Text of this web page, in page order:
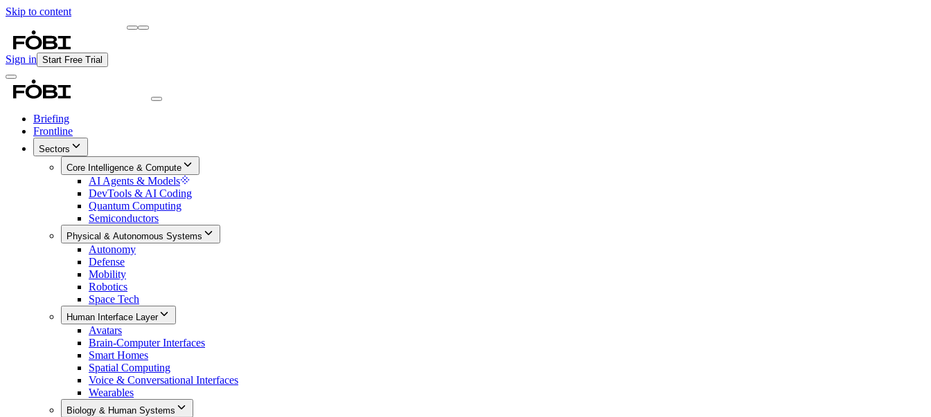
Skip to content
Sign in Start Free Trial
Briefing
Frontline
Sectors
Core Intelligence & Compute
AI Agents & Models
DevTools & AI Coding
Quantum Computing
Semiconductors
Physical & Autonomous Systems
Autonomy
Defense
Mobility
Robotics
Space Tech
Human Interface Layer
Avatars
Brain-Computer Interfaces
Smart Homes
Spatial Computing
Voice & Conversational Interfaces
Wearables
Biology & Human Systems